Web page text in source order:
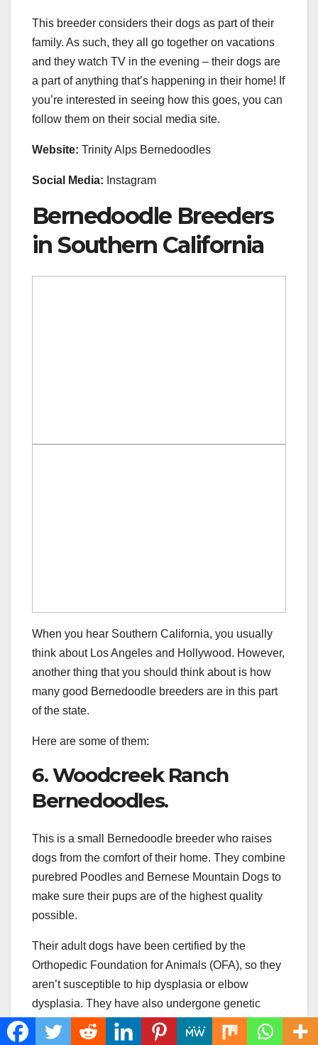
This breeder considers their dogs as part of their
family. As such, they all go together on vacations
and they watch TV in the evening – their dogs are
a part of anything that’s happening in their home! If
you’re interested in seeing how this goes, you can
follow them on their social media site.
Website: Trinity Alps Bernedoodles
Social Media: Instagram
Bernedoodle Breeders
in Southern California
When you hear Southern California, you usually
think about Los Angeles and Hollywood. However,
another thing that you should think about is how
many good Bernedoodle breeders are in this part
of the state.
Here are some of them:
6. Woodcreek Ranch
Bernedoodles.
This is a small Bernedoodle breeder who raises
dogs from the comfort of their home. They combine
purebred Poodles and Bernese Mountain Dogs to
make sure their pups are of the highest quality
possible.
Their adult dogs have been certified by the
Orthopedic Foundation for Animals (OFA), so they
aren’t susceptible to hip dysplasia or elbow
dysplasia. They have also undergone genetic
testing for DM and VWB. As such, you can be
certain they’re as healthy as possible.